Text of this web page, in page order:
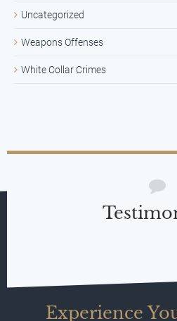
Uncategorized
Weapons Offenses
White Collar Crimes
Experience